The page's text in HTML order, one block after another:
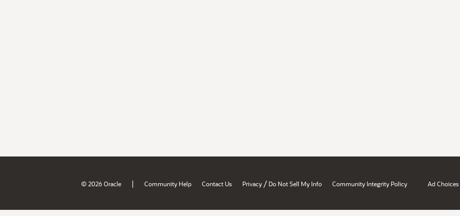
© 2026 Oracle | Community Help Contact Us Privacy / Do Not Sell My Info Community Integrity Policy Ad Choices